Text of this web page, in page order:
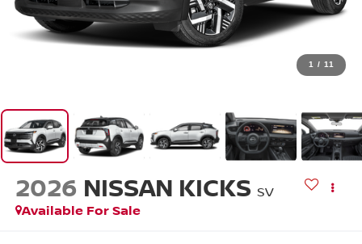
1 / 11
2026 NISSAN KICKS SV
Available For Sale